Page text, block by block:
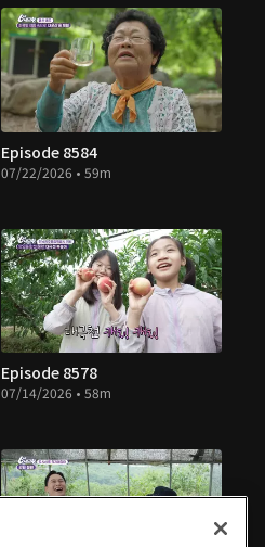
Episode 8584
07/22/2026 • 59m
Episode 8578
07/14/2026 • 58m